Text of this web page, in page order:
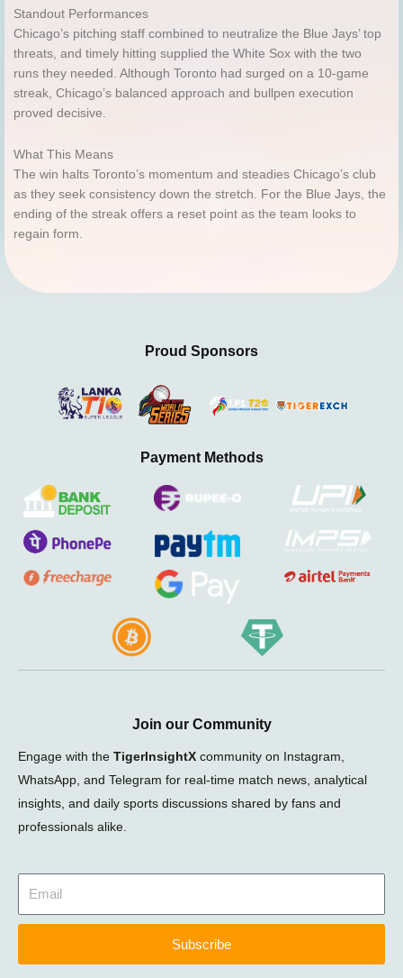
Standout Performances
Chicago’s pitching staff combined to neutralize the Blue Jays’ top
threats, and timely hitting supplied the White Sox with the two
runs they needed. Although Toronto had surged on a 10-game
streak, Chicago’s balanced approach and bullpen execution
proved decisive.
What This Means
The win halts Toronto’s momentum and steadies Chicago’s club
as they seek consistency down the stretch. For the Blue Jays, the
ending of the streak offers a reset point as the team looks to
regain form.
Proud Sponsors
Payment Methods
Join our Community
Engage with the TigerInsightX community on Instagram,
WhatsApp, and Telegram for real-time match news, analytical
insights, and daily sports discussions shared by fans and
professionals alike.
Subscribe